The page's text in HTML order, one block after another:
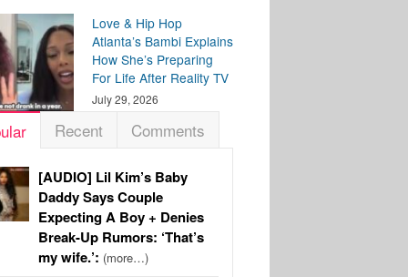
Love & Hip Hop
Atlanta’s Bambi Explains
How She’s Preparing
For Life After Reality TV
July 29, 2026
Recent Comments
[AUDIO] Lil Kim’s Baby
Daddy Says Couple
Expecting A Boy + Denies
Break-Up Rumors: ‘That’s
my wife.’: (more…)